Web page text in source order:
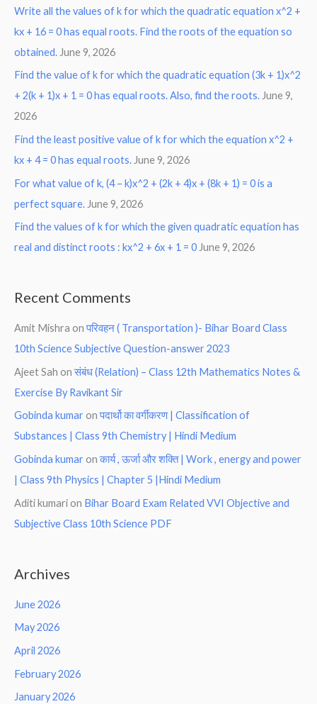
Write all the values of k for which the quadratic equation x^2 +
kx + 16 = 0 has equal roots. Find the roots of the equation so
obtained. June 9, 2026
Find the value of k for which the quadratic equation (3k + 1)x^2
+ 2(k + 1)x + 1 = 0 has equal roots. Also, find the roots. June 9,
2026
Find the least positive value of k for which the equation x^2 +
kx + 4 = 0 has equal roots. June 9, 2026
For what value of k, (4 – k)x^2 + (2k + 4)x + (8k + 1) = 0 is a
perfect square. June 9, 2026
Find the values of k for which the given quadratic equation has
real and distinct roots : kx^2 + 6x + 1 = 0 June 9, 2026
Recent Comments
Amit Mishra onपरिवहन ( Transportation )- Bihar Board Class
10th Science Subjective Question-answer 2023
Ajeet Sah onसंबंध (Relation) – Class 12th Mathematics Notes &
Exercise By Ravikant Sir
Gobinda kumar onपदार्थो का वर्गीकरण | Classification of
Substances | Class 9th Chemistry | Hindi Medium
Gobinda kumar onकार्य , ऊर्जा और शक्ति | Work , energy and power
| Class 9th Physics | Chapter 5 |Hindi Medium
Aditi kumari on Bihar Board Exam Related VVI Objective and
Subjective Class 10th Science PDF
Archives
June 2026
May 2026
April 2026
February 2026
January 2026